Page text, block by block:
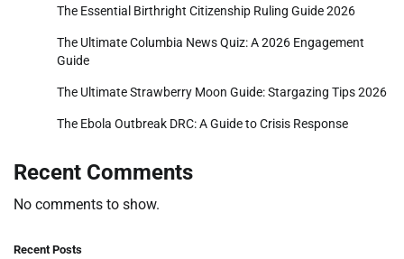
The Essential Birthright Citizenship Ruling Guide 2026
The Ultimate Columbia News Quiz: A 2026 Engagement
Guide
The Ultimate Strawberry Moon Guide: Stargazing Tips 2026
The Ebola Outbreak DRC: A Guide to Crisis Response
Recent Comments
No comments to show.
Recent Posts